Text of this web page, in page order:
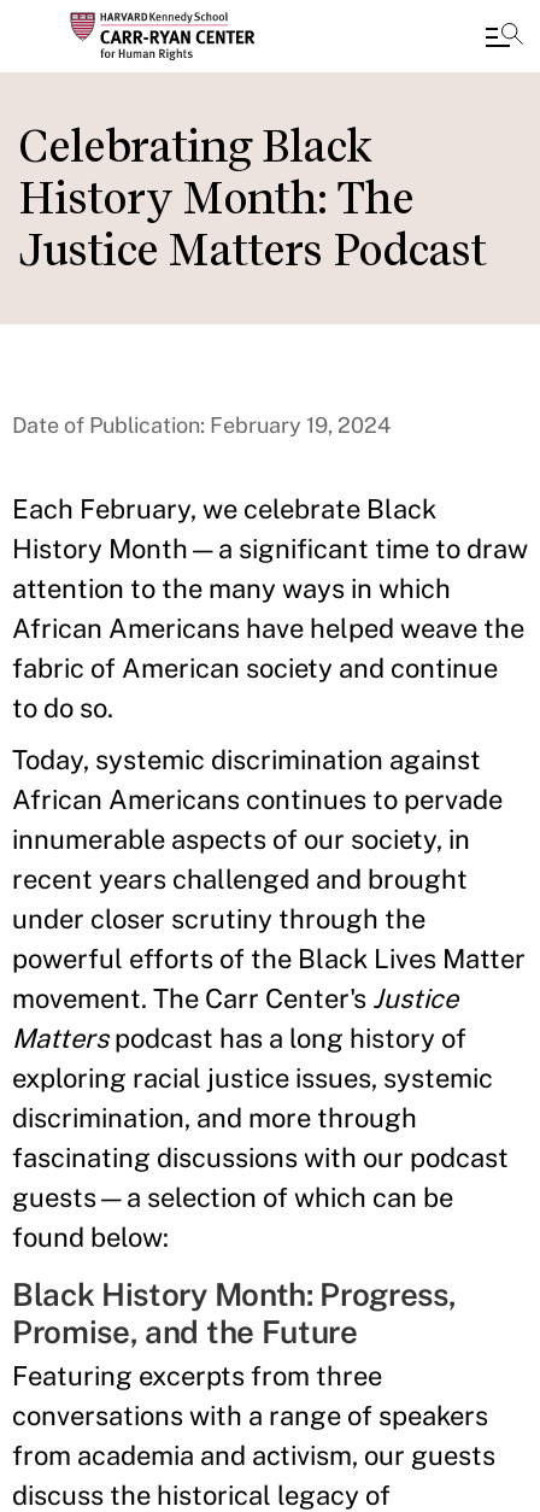
main
content
Celebrating Black
History Month: The
Justice Matters Podcast
Date of Publication: February 19, 2024
Each February, we celebrate Black
History Month—a significant time to draw
attention to the many ways in which
African Americans have helped weave the
fabric of American society and continue
to do so.
Today, systemic discrimination against
African Americans continues to pervade
innumerable aspects of our society, in
recent years challenged and brought
under closer scrutiny through the
powerful efforts of the Black Lives Matter
movement. The Carr Center's Justice
Matterspodcast has a long history of
exploring racial justice issues, systemic
discrimination, and more through
fascinating discussions with our podcast
guests—a selection of which can be
found below:
Black History Month: Progress,
Promise, and the Future
Featuring excerpts from three
conversations with a range of speakers
from academia and activism, our guests
discuss the historical legacy of